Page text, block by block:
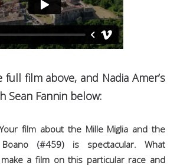
full film above, and Nadia Amer’s
Sean Fannin below:
film about the Mille Miglia and the
(#459) is spectacular. What
a film on this particular race and